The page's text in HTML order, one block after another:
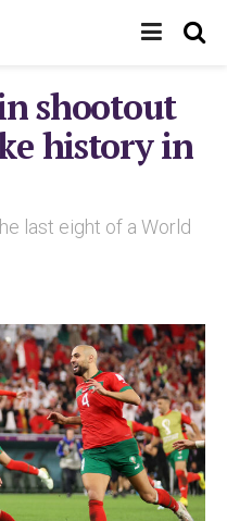
shootout
history in
last eight of a World